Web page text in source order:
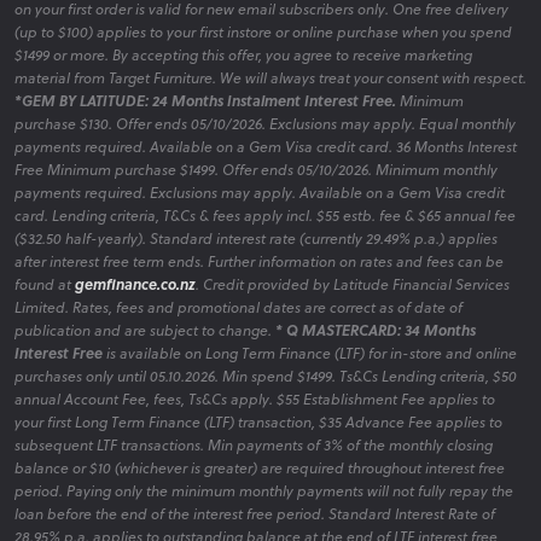
on your first order is valid for new email subscribers only. One free delivery
(up to $100) applies to your first instore or online purchase when you spend
$1499 or more. By accepting this offer, you agree to receive marketing
material from Target Furniture. We will always treat your consent with respect.
*GEM BY LATITUDE: 24 Months Instalment Interest Free. Minimum
purchase $130. Offer ends 05/10/2026. Exclusions may apply. Equal monthly
payments required. Available on a Gem Visa credit card. 36 Months Interest
Free Minimum purchase $1499. Offer ends 05/10/2026. Minimum monthly
payments required. Exclusions may apply. Available on a Gem Visa credit
card. Lending criteria, T&Cs & fees apply incl. $55 estb. fee & $65 annual fee
($32.50 half-yearly). Standard interest rate (currently 29.49% p.a.) applies
after interest free term ends. Further information on rates and fees can be
found atgemfinance.co.nz. Credit provided by Latitude Financial Services
Limited. Rates, fees and promotional dates are correct as of date of
publication and are subject to change. * Q MASTERCARD: 34 Months
Interest Freeis available on Long Term Finance (LTF) for in-store and online
purchases only until 05.10.2026. Min spend $1499. Ts&Cs Lending criteria, $50
annual Account Fee, fees, Ts&Cs apply. $55 Establishment Fee applies to
your first Long Term Finance (LTF) transaction, $35 Advance Fee applies to
subsequent LTF transactions. Min payments of 3% of the monthly closing
balance or $10 (whichever is greater) are required throughout interest free
period. Paying only the minimum monthly payments will not fully repay the
loan before the end of the interest free period. Standard Interest Rate of